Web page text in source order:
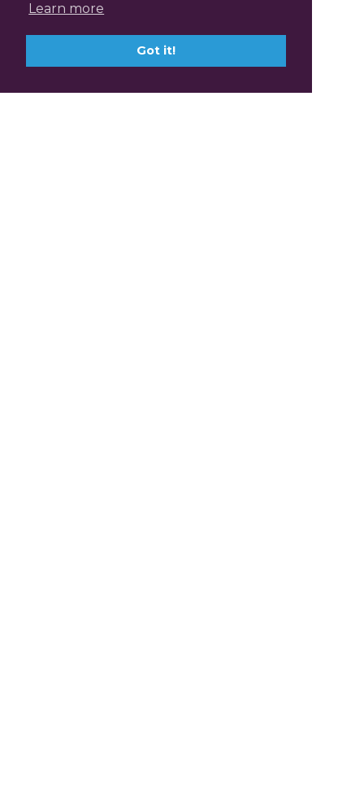
Learn more
Got it!